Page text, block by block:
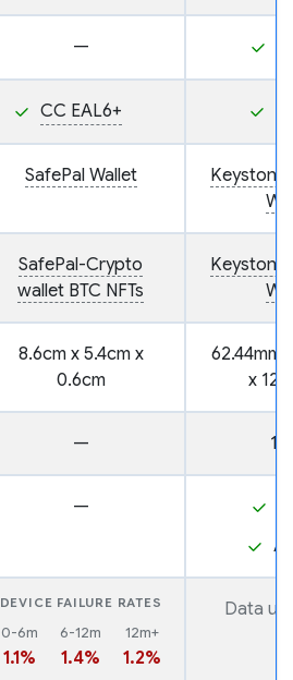
—
CC EAL6+
SafePal Wallet
Keystone
SafePal-Crypto
wallet BTC NFTs
Keystone
8.6cm x 5.4cm x
0.6cm
62.44mm
x
—
—
DEVICE FAILURE RATES
0-6m
1.1%
6-12m
1.4%
12m+
1.2%
Data